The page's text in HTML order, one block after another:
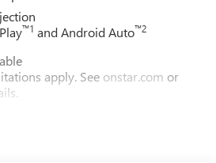
™1 and Android Auto™2
apply. See onstar.com or